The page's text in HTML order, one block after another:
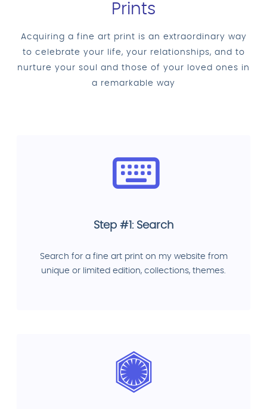
Prints
Acquiring a fine art print is an extraordinary way
to celebrate your life, your relationships, and to
nurture your soul and those of your loved ones in
a remarkable way
Step #1: Search
Search for a fine art print on my website from
unique or limited edition, collections, themes.